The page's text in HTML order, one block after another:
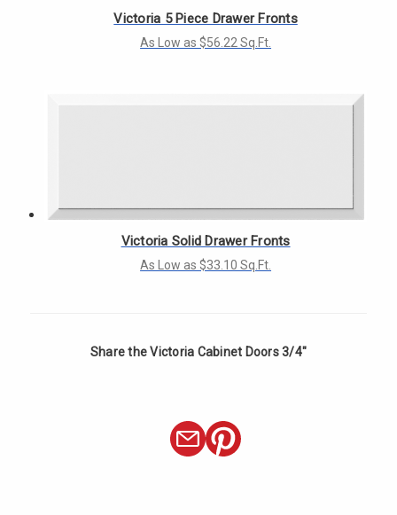
Victoria 5 Piece Drawer Fronts
As Low as $56.22 Sq.Ft.
Victoria Solid Drawer Fronts
As Low as $33.10 Sq.Ft.
Share the Victoria Cabinet Doors 3/4"